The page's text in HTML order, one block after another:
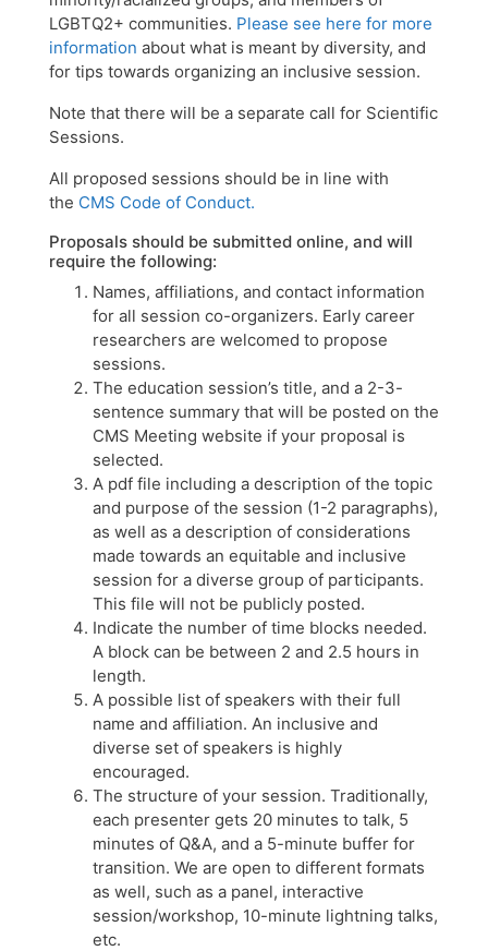
LGBTQ2+ communities. Please see here for more
information about what is meant by diversity, and
for tips towards organizing an inclusive session.
Note that there will be a separate call for Scientific
Sessions.
All proposed sessions should be in line with
the CMS Code of Conduct.
Proposals should be submitted online, and will
require the following:
Names, affiliations, and contact information
for all session co-organizers. Early career
researchers are welcomed to propose
sessions.
The education session’s title, and a 2-3-
sentence summary that will be posted on the
CMS Meeting website if your proposal is
selected.
A pdf file including a description of the topic
and purpose of the session (1-2 paragraphs),
as well as a description of considerations
made towards an equitable and inclusive
session for a diverse group of participants.
This file will not be publicly posted.
Indicate the number of time blocks needed.
A block can be between 2 and 2.5 hours in
length.
A possible list of speakers with their full
name and affiliation. An inclusive and
diverse set of speakers is highly
encouraged.
The structure of your session. Traditionally,
each presenter gets 20 minutes to talk, 5
minutes of Q&A, and a 5-minute buffer for
transition. We are open to different formats
as well, such as a panel, interactive
session/workshop, 10-minute lightning talks,
etc.